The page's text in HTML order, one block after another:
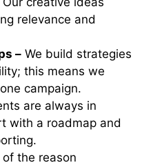
relevance and
– We build strategies
this means we
campaign.
are always in
with a roadmap and
the reason